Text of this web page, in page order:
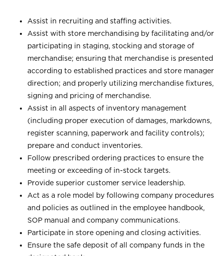
Assist in recruiting and staffing activities.
Assist with store merchandising by facilitating and/or
participating in staging, stocking and storage of
merchandise; ensuring that merchandise is presented
according to established practices and store manager
direction; and properly utilizing merchandise fixtures,
signing and pricing of merchandise.
Assist in all aspects of inventory management
(including proper execution of damages, markdowns,
register scanning, paperwork and facility controls);
prepare and conduct inventories.
Follow prescribed ordering practices to ensure the
meeting or exceeding of in-stock targets.
Provide superior customer service leadership.
Act as a role model by following company procedures
and policies as outlined in the employee handbook,
SOP manual and company communications.
Participate in store opening and closing activities.
Ensure the safe deposit of all company funds in the